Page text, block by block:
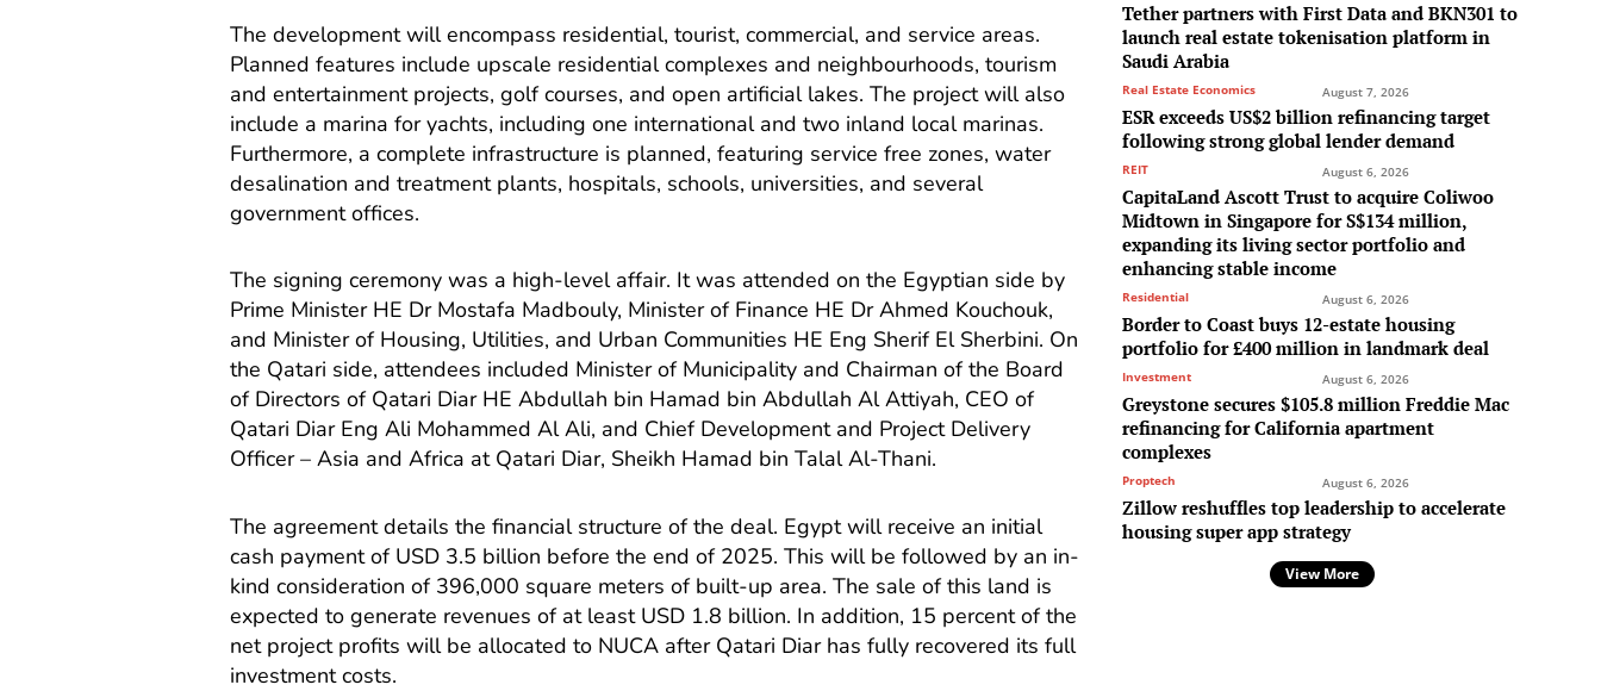
The development will encompass residential, tourist, commercial, and service areas.
Planned features include upscale residential complexes and neighbourhoods, tourism
and entertainment projects, golf courses, and open artificial lakes. The project will also
include a marina for yachts, including one international and two inland local marinas.
Furthermore, a complete infrastructure is planned, featuring service free zones, water
desalination and treatment plants, hospitals, schools, universities, and several
government offices.
The signing ceremony was a high-level affair. It was attended on the Egyptian side by
Prime Minister HE Dr Mostafa Madbouly, Minister of Finance HE Dr Ahmed Kouchouk,
and Minister of Housing, Utilities, and Urban Communities HE Eng Sherif El Sherbini. On
the Qatari side, attendees included Minister of Municipality and Chairman of the Board
of Directors of Qatari Diar HE Abdullah bin Hamad bin Abdullah Al Attiyah, CEO of
Qatari Diar Eng Ali Mohammed Al Ali, and Chief Development and Project Delivery
Officer – Asia and Africa at Qatari Diar, Sheikh Hamad bin Talal Al-Thani.
The agreement details the financial structure of the deal. Egypt will receive an initial
cash payment of USD 3.5 billion before the end of 2025. This will be followed by an in-
kind consideration of 396,000 square meters of built-up area. The sale of this land is
expected to generate revenues of at least USD 1.8 billion. In addition, 15 percent of the
net project profits will be allocated to NUCA after Qatari Diar has fully recovered its full
investment costs.
Tether partners with First Data and BKN301 to
launch real estate tokenisation platform in
Saudi Arabia
Real Estate Economics August 7, 2026
ESR exceeds US$2 billion refinancing target
following strong global lender demand
REIT August 6, 2026
CapitaLand Ascott Trust to acquire Coliwoo
Midtown in Singapore for S$134 million,
expanding its living sector portfolio and
enhancing stable income
Residential August 6, 2026
Border to Coast buys 12-estate housing
portfolio for £400 million in landmark deal
Investment August 6, 2026
Greystone secures $105.8 million Freddie Mac
refinancing for California apartment
complexes
Proptech August 6, 2026
Zillow reshuffles top leadership to accelerate
housing super app strategy
View More